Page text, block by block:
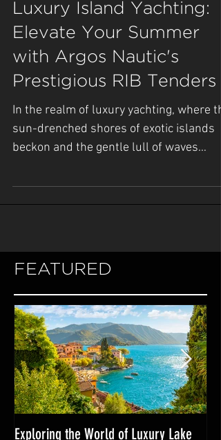
Luxury Island Yachting:
Elevate Your Summer
Prestigious RIB Tenders
In the realm of luxury yachting, where
beckon and the gentle lull of waves
whispers promises of...
FEATURED